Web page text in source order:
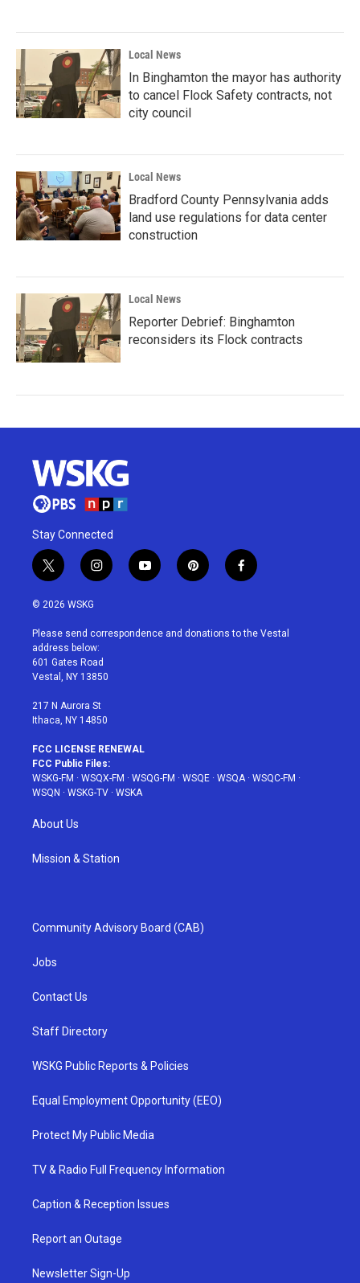
Local News
In Binghamton the mayor has authority
to cancel Flock Safety contracts, not
city council
Local News
Bradford County Pennsylvania adds
land use regulations for data center
construction
Local News
Reporter Debrief: Binghamton
reconsiders its Flock contracts
Stay Connected
t
w
i
t
e
r
i
n
a
g
r
a
y
o
u
p
i
e
f
a
b
© 2026 WSKG
Please send correspondence and donations to the Vestal
address below:
601 Gates Road
Vestal, NY 13850
217 N Aurora St
Ithaca, NY 14850
FCC LICENSE RENEWAL
FCC Public Files:
WSKG-FM · WSQX-FM · WSQG-FM · WSQE · WSQA· WSQC-FM ·
WSQN · WSKG-TV · WSKA
About Us
Mission & Station
Community Advisory Board (CAB)
Jobs
Contact Us
Staff Directory
WSKG Public Reports & Policies
Equal Employment Opportunity (EEO)
Protect My Public Media
TV & Radio Full Frequency Information
Caption & Reception Issues
Report an Outage
Newsletter Sign-Up